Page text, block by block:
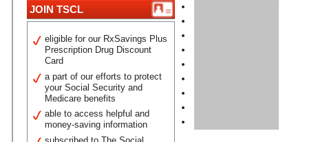
JOIN TSCL
eligible for our RxSavings Plus
Prescription Drug Discount
Card
a part of our efforts to protect
your Social Security and
Medicare benefits
able to access helpful and
money-saving information